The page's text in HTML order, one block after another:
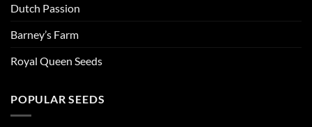
Dutch Passion
Barney’s Farm
Royal Queen Seeds
POPULAR SEEDS